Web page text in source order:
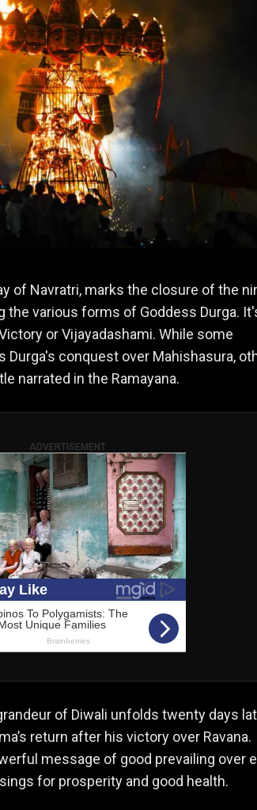
of Navratri, marks the closure of the
the various forms of Goddess Durga.
or Vijayadashami. While some
Durga's conquest over Mahishasura,
narrated in the Ramayana.
ADVERTISEMENT
of Diwali unfolds twenty days
return after his victory over Ravana.
message of good prevailing over
for prosperity and good health.